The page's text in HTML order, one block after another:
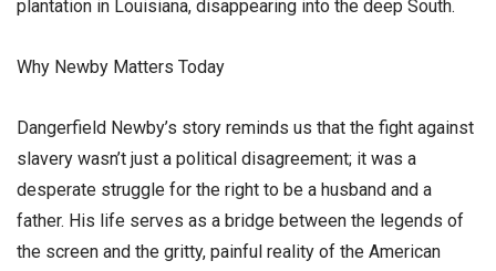
plantation in Louisiana, disappearing into the deep South.
​Why Newby Matters Today
​Dangerfield Newby’s story reminds us that the fight against
slavery wasn’t just a political disagreement; it was a
desperate struggle for the right to be a husband and a
father. His life serves as a bridge between the legends of
the screen and the gritty, painful reality of the American